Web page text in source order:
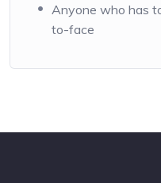
Anyone who has
to-face